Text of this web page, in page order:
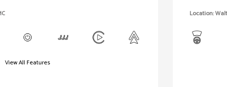
View All Features
Location: